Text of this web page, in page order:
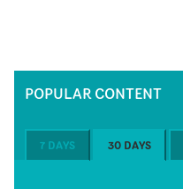
POPULAR CONTENT
7 DAYS 30 DAYS